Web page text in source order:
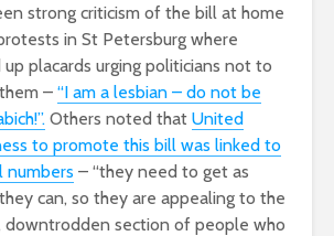
strong criticism of the bill at home
in St Petersburg where
placards urging politicians not to
– “I am a lesbian – do not be
Others noted that United
to promote this bill was linked to
numbers – “they need to get as
can, so they are appealing to the
downtrodden section of people who